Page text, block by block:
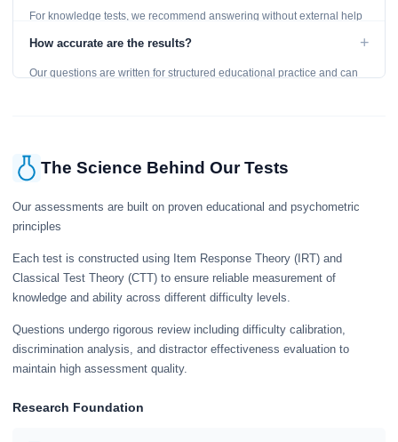
For knowledge tests, we recommend answering without external help
learning, so references are acceptable.
How accurate are the results? +
Our questions are written for structured educational practice and can
The Science Behind Our Tests
Our assessments are built on proven educational and psychometric
principles
Each test is constructed using Item Response Theory (IRT) and
Classical Test Theory (CTT) to ensure reliable measurement of
knowledge and ability across different difficulty levels.
Questions undergo rigorous review including difficulty calibration,
discrimination analysis, and distractor effectiveness evaluation to
maintain high assessment quality.
Research Foundation